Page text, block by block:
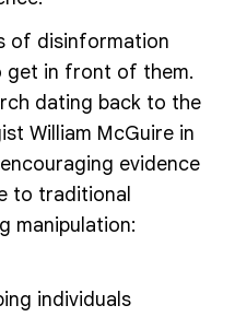
of disinformation
get in front of them.
dating back to the
William McGuire in
evidence
to traditional
manipulation:
individuals